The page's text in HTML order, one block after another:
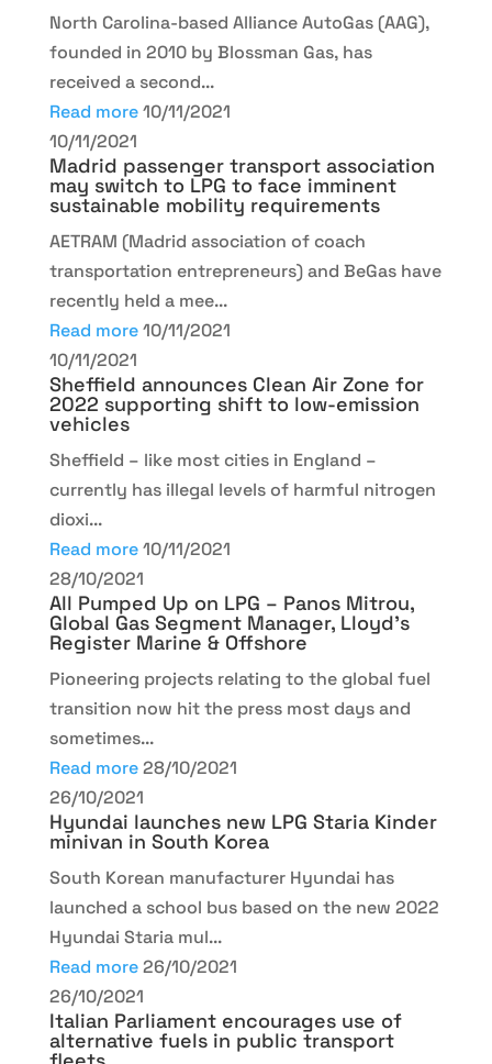
North Carolina-based Alliance AutoGas (AAG),
founded in 2010 by Blossman Gas, has
received a second...
Read more 10/11/2021
10/11/2021
Madrid passenger transport association
may switch to LPG to face imminent
sustainable mobility requirements
AETRAM (Madrid association of coach
transportation entrepreneurs) and BeGas have
recently held a mee...
Read more 10/11/2021
10/11/2021
Sheffield announces Clean Air Zone for
2022 supporting shift to low-emission
vehicles
Sheffield – like most cities in England –
currently has illegal levels of harmful nitrogen
dioxi...
Read more 10/11/2021
28/10/2021
All Pumped Up on LPG – Panos Mitrou,
Global Gas Segment Manager, Lloyd’s
Register Marine & Offshore
Pioneering projects relating to the global fuel
transition now hit the press most days and
sometimes...
Read more 28/10/2021
26/10/2021
Hyundai launches new LPG Staria Kinder
minivan in South Korea
South Korean manufacturer Hyundai has
launched a school bus based on the new 2022
Hyundai Staria mul...
Read more 26/10/2021
26/10/2021
Italian Parliament encourages use of
alternative fuels in public transport